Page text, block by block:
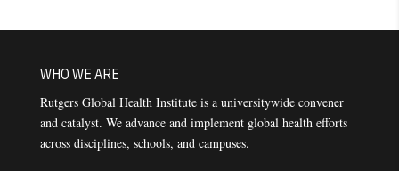
WHO WE ARE
Rutgers Global Health Institute is a universitywide convener
and catalyst. We advance and implement global health efforts
across disciplines, schools, and campuses.